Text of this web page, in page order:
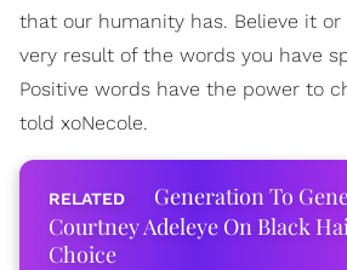
that our humanity has. Believe it or
very result of the words you have
Positive words have the power to
told xoNecole.
Generation To
Courtney Adeleye On Black
Choice